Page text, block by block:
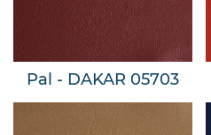
Pal - DAKAR 05703